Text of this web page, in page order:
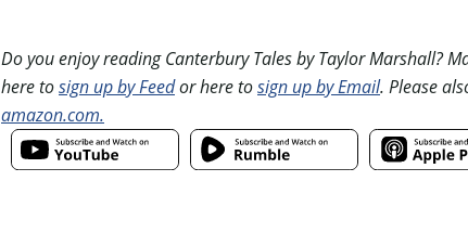
Do you enjoy reading Canterbury Tales by Taylor Marshall?
here tosign up by Feedor here tosign up by Email. Please
amazon.com.